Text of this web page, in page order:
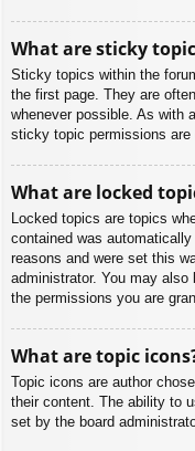
What are sticky
Sticky topics within the
the first page. They are
whenever possible. As with
sticky topic permissions are
What are locked
Locked topics are topics
contained was
reasons and were set this
administrator. You may
the permissions you are
What are topic
Topic icons are author
their content. The ability to
set by the board